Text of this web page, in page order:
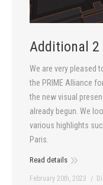
Additional 2
We are very pleased
the PRIME Alliance
the new visual
already begun. We
various highlights
Paris.
Read details
February 20th, 2023